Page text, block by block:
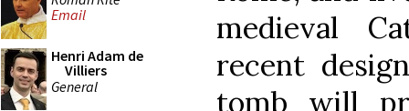
Email
Henri Adam de
Villiers
General
medieval
recent
tomb will